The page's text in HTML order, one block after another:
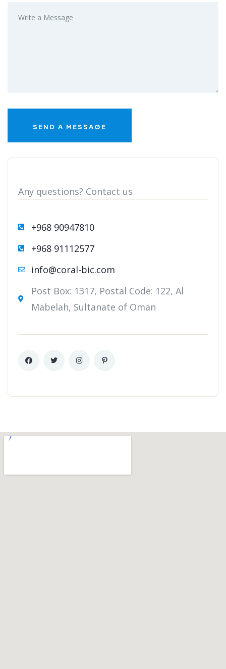
Any questions? Contact us
+968 90947810
+968 91112577
info@coral-bic.com
Post Box: 1317, Postal Code: 122, Al
Mabelah, Sultanate of Oman